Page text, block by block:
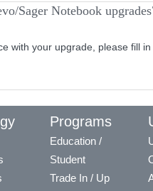
Sager Notebook
with your upgrade, please fill
Programs
Education /
Student
Trade In / Up